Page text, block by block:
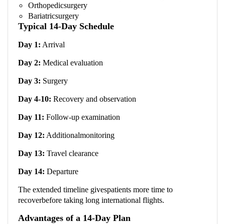
Orthopedicsurgery
Bariatricsurgery
Typical 14-Day Schedule
Day 1: Arrival
Day 2: Medical evaluation
Day 3: Surgery
Day 4-10: Recovery and observation
Day 11: Follow-up examination
Day 12: Additionalmonitoring
Day 13: Travel clearance
Day 14: Departure
The extended timeline givespatients more time to
recoverbefore taking long international flights.
Advantages of a 14-Day Plan